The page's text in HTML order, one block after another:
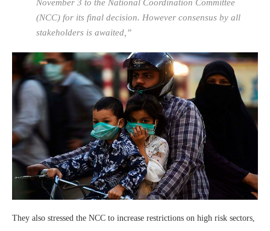
November 3 to the National Coordination Committee
(NCC) for its final decision. However consensus by all
stakeholders is awaited,”
They also stressed the NCC to increase restrictions on high risk sectors,